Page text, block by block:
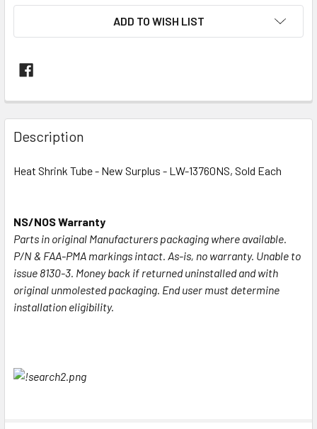
ADD TO WISH LIST
FREQUENTLY
BOUGHT
TOGETHER:
ADD
SELECTED
TO CART
Description
Heat Shrink Tube - New Surplus - LW-13760NS, Sold Each
NS/NOS Warranty
Parts in original Manufacturers packaging where available.
P/N & FAA-PMA markings intact. As-is, no warranty. Unable to
issue 8130-3. Money back if returned uninstalled and with
original unmolested packaging. End user must determine
installation eligibility.